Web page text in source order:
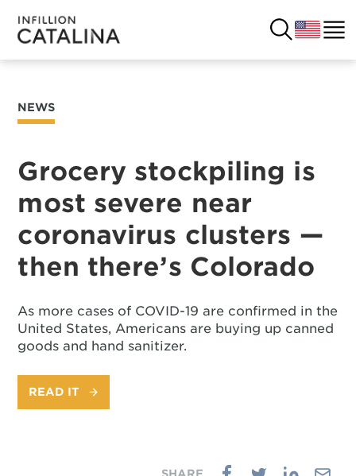
SOLUTIONS
CUSTOMERS
SUCCESS STORIES
RESOURCES
COMPANY
USA
COSTA RICA
ITALY
NEWS
Grocery stockpiling is
most severe near
coronavirus clusters —
then there’s Colorado
As more cases of COVID-19 are confirmed in the
United States, Americans are buying up canned
goods and hand sanitizer.
READ IT